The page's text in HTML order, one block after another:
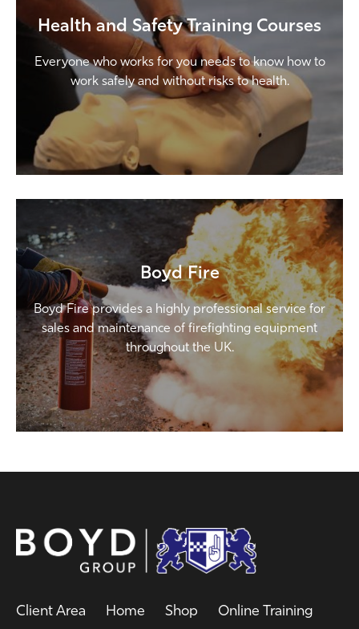
Health and Safety Training Courses
Everyone who works for you needs to know how to
work safely and without risks to health.
Boyd Fire
Boyd Fire provides a highly professional service for
sales and maintenance of firefighting equipment
throughout the UK.
Client Area Home Shop Online Training